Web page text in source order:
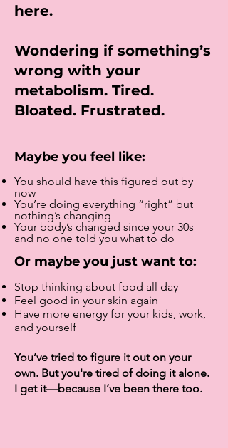
here.
Wondering if something’s
wrong with your
metabolism. Tired.
Bloated. Frustrated.
Maybe you feel like:
You should have this figured out by
now
You’re doing everything “right” but
nothing’s changing
Your body’s changed since your 30s
and no one told you what to do
Or maybe you just want to:
Stop thinking about food all day
Feel good in your skin again
Have more energy for your kids, work,
and yourself
You’ve tried to figure it out on your
own. But you're tired of doing it alone.
I get it—because I’ve been there too.